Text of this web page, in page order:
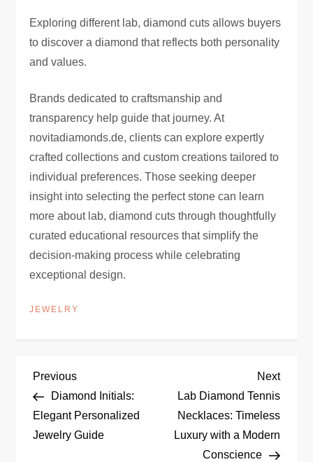
Exploring different lab, diamond cuts allows buyers
to discover a diamond that reflects both personality
and values.
Brands dedicated to craftsmanship and
transparency help guide that journey. At
novitadiamonds.de, clients can explore expertly
crafted collections and custom creations tailored to
individual preferences. Those seeking deeper
insight into selecting the perfect stone can learn
more about lab, diamond cuts through thoughtfully
curated educational resources that simplify the
decision-making process while celebrating
exceptional design.
JEWELRY
P
o
s
Previous
Post
Previous
Diamond Initials:
Elegant Personalized
Jewelry Guide
Next
Post
Next
Lab Diamond Tennis
Necklaces: Timeless
Luxury with a Modern
Conscience